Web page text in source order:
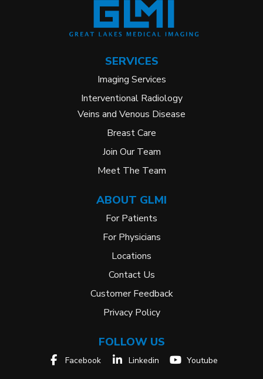
SERVICES
Imaging Services
Interventional Radiology
Veins and Venous Disease
Breast Care
Join Our Team
Meet The Team
ABOUT GLMI
For Patients
For Physicians
Locations
Contact Us
Customer Feedback
Privacy Policy
FOLLOW US
Facebook Linkedin Youtube